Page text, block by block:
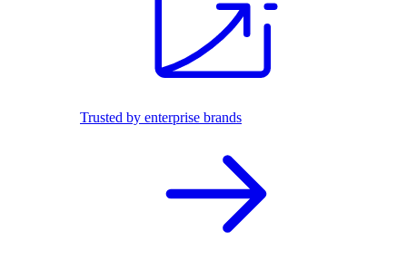
Trusted by enterprise brands